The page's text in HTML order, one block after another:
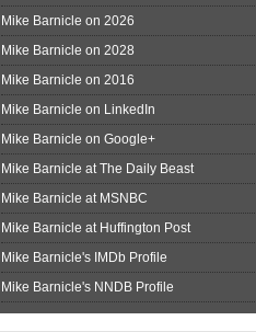
Mike Barnicle on 2026
Mike Barnicle on 2028
Mike Barnicle on 2016
Mike Barnicle on LinkedIn
Mike Barnicle on Google+
Mike Barnicle at The Daily Beast
Mike Barnicle at MSNBC
Mike Barnicle at Huffington Post
Mike Barnicle's IMDb Profile
Mike Barnicle's NNDB Profile